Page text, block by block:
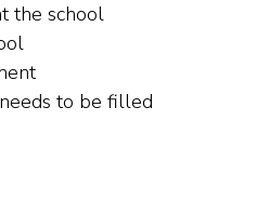
the school
to be filled